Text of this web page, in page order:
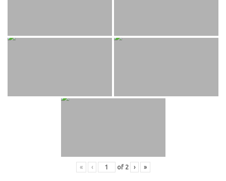
« ‹ of 2 › »